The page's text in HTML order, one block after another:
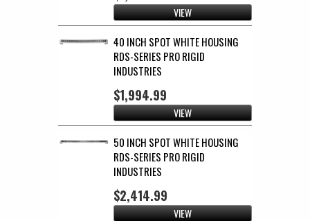
VIEW
40 INCH SPOT WHITE HOUSING
RDS-SERIES PRO RIGID
INDUSTRIES
$1,994.99
VIEW
50 INCH SPOT WHITE HOUSING
RDS-SERIES PRO RIGID
INDUSTRIES
$2,414.99
VIEW